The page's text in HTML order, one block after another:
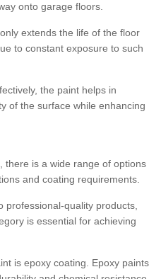
onto garage floors.
extends the life of the floor
to constant exposure to such
the paint helps in
of the surface while enhancing
there is a wide range of options
and coating requirements.
professional-quality products,
is essential for achieving
is epoxy coating. Epoxy paints